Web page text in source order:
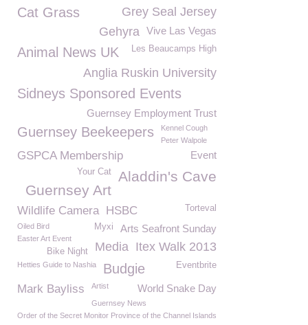
Grey Seal Jersey
Cat Grass
Vive Las Vegas
Gehyra
Animal News UK Les Beaucamps High
Anglia Ruskin University
Sidneys Sponsored Events
Guernsey Employment Trust
Guernsey Beekeepers
Kennel Cough
Peter Walpole
Event
GSPCA Membership
Aladdin's Cave
Your Cat
Guernsey Art
Wildlife Camera HSBC Torteval
Arts Seafront Sunday
Oiled Bird Myxi
Easter Art Event
Itex Walk 2013
Media
Bike Night
Hetties Guide to Nashia Budgie Eventbrite
Mark Bayliss World Snake Day
Artist
Guernsey News
Order of the Secret Monitor Province of the Channel Islands